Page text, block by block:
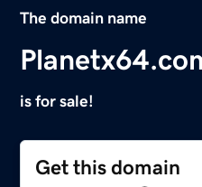
The domain name
is for sale!
Get this domain